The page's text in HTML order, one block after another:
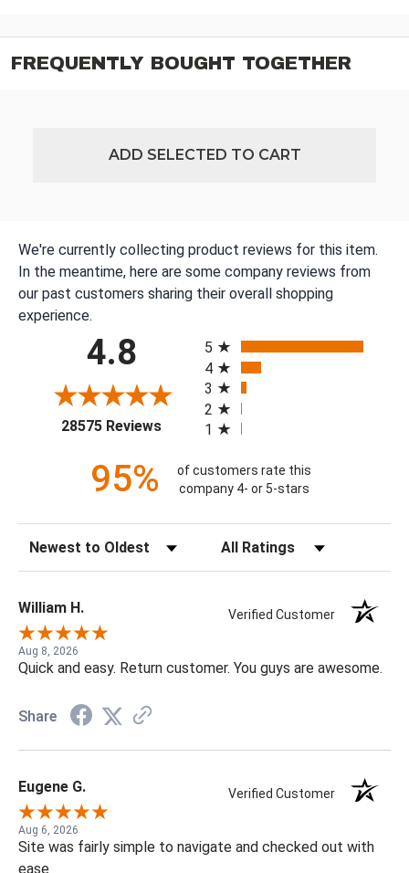
FREQUENTLY BOUGHT TOGETHER
ADD SELECTED TO CART
We're currently collecting product reviews for this item.
In the meantime, here are some company reviews from
our past customers sharing their overall shopping
experience.
4.8
28575 Reviews(opens in a new tab)
5
4
3
2
1
95%
of customers rate this
company 4- or 5-stars
Sort Reviews Filter Reviews by Rating
William H. Verified Customer
Aug 8, 2026
Quick and easy. Return customer. You guys are awesome.
Share
Eugene G. Verified Customer
Aug 6, 2026
Site was fairly simple to navigate and checked out with
ease